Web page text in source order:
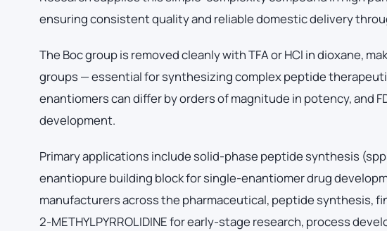
ensuring consistent quality and reliable domestic delivery
The Boc group is removed cleanly with TFA or HCl in dioxane,
groups — essential for synthesizing complex peptide
enantiomers can differ by orders of magnitude in potency, and
development.
Primary applications include solid-phase peptide synthesis
enantiopure building block for single-enantiomer drug
manufacturers across the pharmaceutical, peptide synthesis,
2-METHYLPYRROLIDINE for early-stage research, process